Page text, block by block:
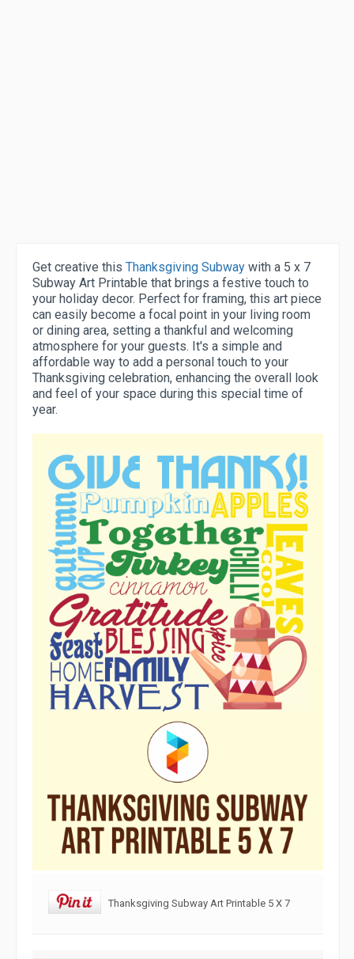
Get creative this Thanksgiving Subway with a 5 x 7
Subway Art Printable that brings a festive touch to
your holiday decor. Perfect for framing, this art piece
can easily become a focal point in your living room
or dining area, setting a thankful and welcoming
atmosphere for your guests. It's a simple and
affordable way to add a personal touch to your
Thanksgiving celebration, enhancing the overall look
and feel of your space during this special time of
year.
Thanksgiving Subway Art Printable 5 X 7